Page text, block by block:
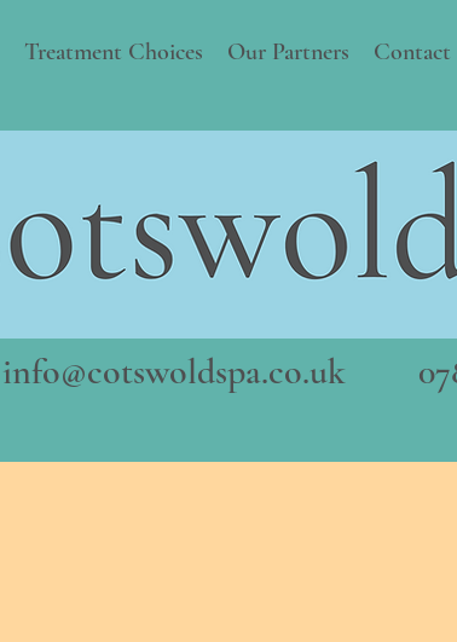
Treatment Choices Our Partners Contact
info@cotswoldspa.co.uk